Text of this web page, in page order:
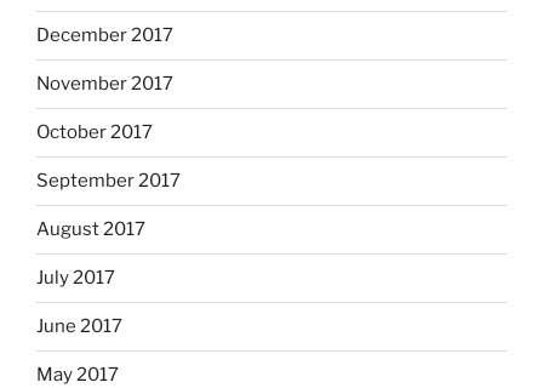
December 2017
November 2017
October 2017
September 2017
August 2017
July 2017
June 2017
May 2017